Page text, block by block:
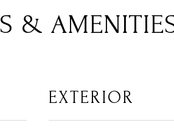
&
EXTERIOR